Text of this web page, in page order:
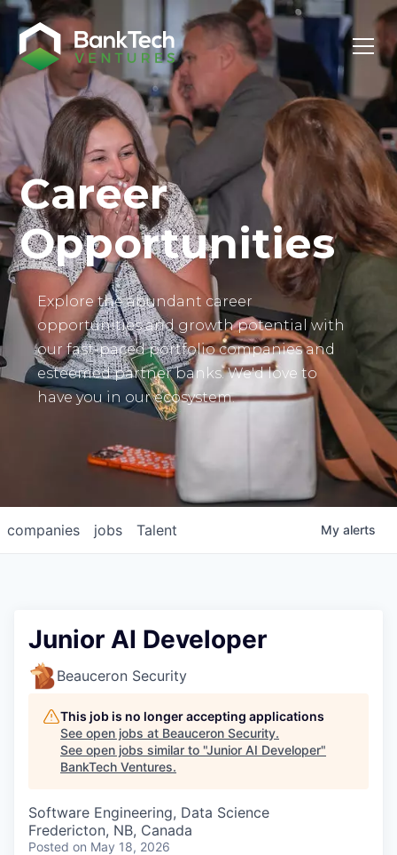
Investor Login
Career
Opportunities
Explore the abundant career
opportunities and growth potential with
our fast-paced portfolio companies and
esteemed partner banks. We'd love to
have you in our ecosystem.
jobs
companies Talent My alerts
Junior AI Developer
Beauceron Security
This job is no longer accepting applications
See open jobs at Beauceron Security.
See open jobs similar to "Junior AI Developer"
BankTech Ventures.
Software Engineering, Data Science
Fredericton, NB, Canada
Posted on May 18, 2026